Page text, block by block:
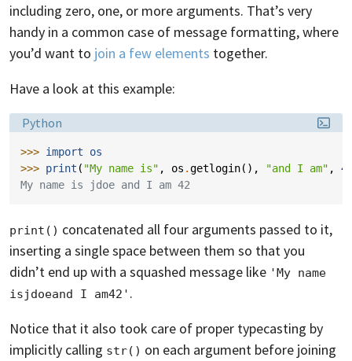
including zero, one, or more arguments. That’s very
handy in a common case of message formatting, where
you’d want to join a few elements together.
Have a look at this example:
Language:
Python
>>> import
os
>>> print ( "My name is" , os .getlogin(), "and I am" ,
My name is jdoe and I am 42
print() concatenated all four arguments passed to it,
inserting a single space between them so that you
didn’t end up with a squashed message like 'My name
isjdoeand I am42' .
Notice that it also took care of proper typecasting by
implicitly calling str() on each argument before joining